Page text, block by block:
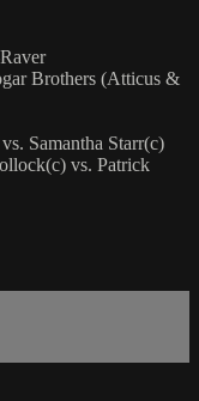
Brothers (Atticus &
Samantha Starr(c)
vs. Patrick